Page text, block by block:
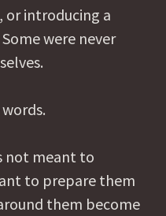
introducing a
were never
not meant to
to prepare them
them become